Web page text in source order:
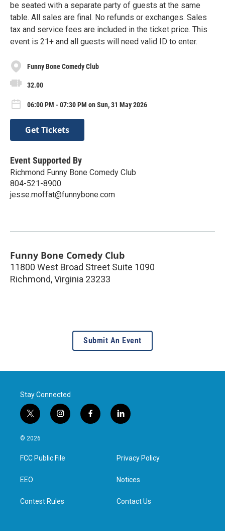
be seated with a separate party of guests at the same
table. All sales are final. No refunds or exchanges. Sales
tax and service fees are included in the ticket price. This
event is 21+ and all guests will need valid ID to enter.
Funny Bone Comedy Club
32.00
06:00 PM - 07:30 PM on Sun, 31 May 2026
Get Tickets
Event Supported By
Richmond Funny Bone Comedy Club
804-521-8900
jesse.moffat@funnybone.com
Funny Bone Comedy Club
11800 West Broad Street Suite 1090
Richmond,Virginia 23233
Submit An Event
Stay Connected
t
w
i
t
e
i
n
a
g
f
a
l
i
e
d
n
© 2026
FCC Public File
EEO
Contest Rules
Privacy Policy
Notices
Contact Us